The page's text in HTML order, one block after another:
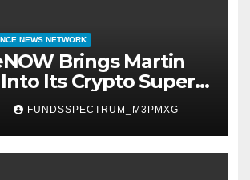
NEWS NETWORK
Brings Martin
Its Crypto Super
FUNDSSPECTRUM_M3PMXG